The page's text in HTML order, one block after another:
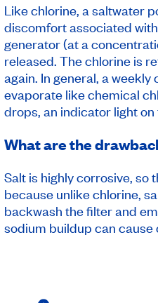
Like chlorine, a saltwater
discomfort associated
generator (at a
released. The chlorine is
again. In general, a
evaporate like chemical
drops, an indicator light
What are the
Salt is highly corrosive, so
because unlike chlorine,
backwash the filter and
sodium buildup can